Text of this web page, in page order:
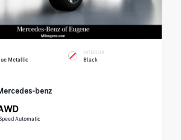
Metallic
INTERIOR
Black
benz
Automatic